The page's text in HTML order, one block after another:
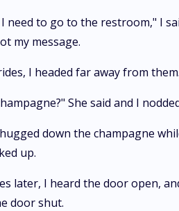
I need to go to the restroom," I
my message.
I headed far away from
She said and I
down the champagne
up.
later, I heard the door open,
door shut.